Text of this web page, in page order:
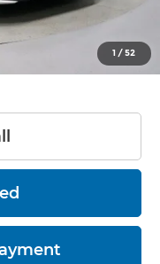
1 /52
-$3,445
$21,425
$398